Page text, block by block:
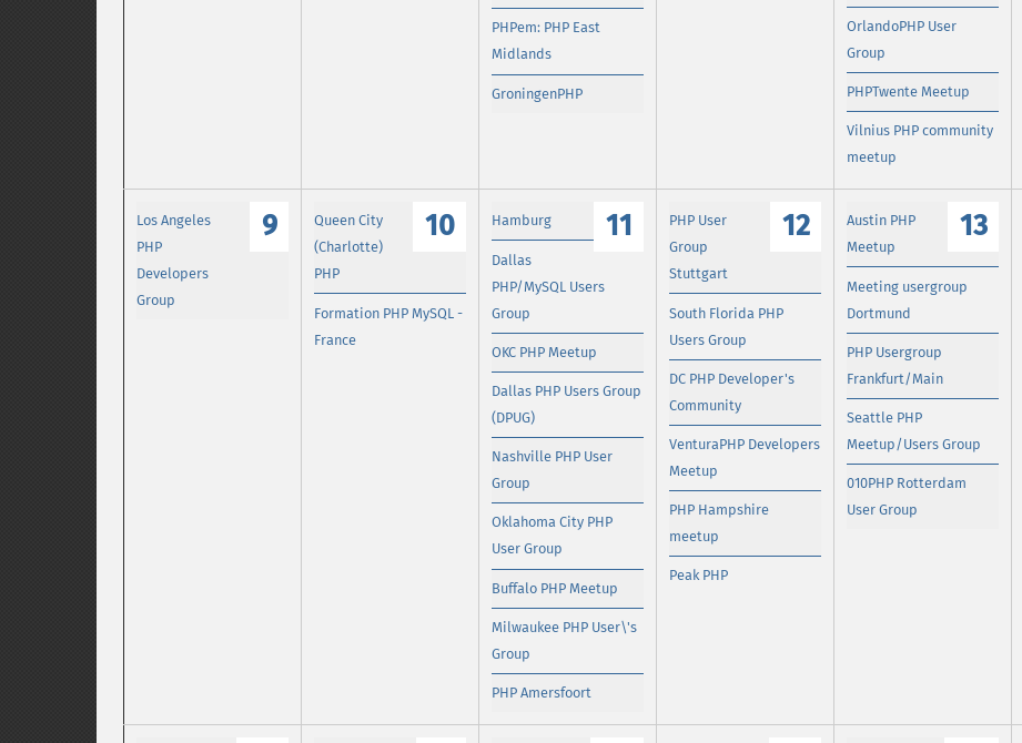
PHPem: PHP East
Midlands
GroningenPHP
OrlandoPHP User
Group
PHPTwente Meetup
Vilnius PHP community
meetup
9
Los Angeles
PHP
Developers
Group
10
Queen City
(Charlotte)
PHP
Formation PHP MySQL -
France
11
Hamburg
Dallas
PHP/MySQL Users
Group
OKC PHP Meetup
Dallas PHP Users Group
(DPUG)
Nashville PHP User
Group
Oklahoma City PHP
User Group
Buffalo PHP Meetup
Milwaukee PHP User\'s
Group
PHP Amersfoort
12
PHP User
Group
Stuttgart
South Florida PHP
Users Group
DC PHP Developer's
Community
VenturaPHP Developers
Meetup
PHP Hampshire
meetup
Peak PHP
13
Austin PHP
Meetup
Meeting usergroup
Dortmund
PHP Usergroup
Frankfurt/Main
Seattle PHP
Meetup/Users Group
010PHP Rotterdam
User Group